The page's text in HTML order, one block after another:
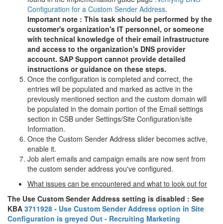
Configuration for a Custom Sender Address.
Important note : This task should be performed by the
customer's organization's IT personnel, or someone
with technical knowledge of their email infrastructure
and access to the organization's DNS provider
account. SAP Support cannot provide detailed
instructions or guidance on these steps.
Once the configuration is completed and correct, the
entries will be populated and marked as active in the
previously mentioned section and the custom domain will
be populated in the domain portion of the Email settings
section in CSB under Settings/Site Configuration/site
Information.
Once the Custom Sender Address slider becomes active,
enable it.
Job alert emails and campaign emails are now sent from
the custom sender address you've configured.
What issues can be encountered and what to look out for
The Use Custom Sender Address setting is disabled : See
KBA 3711928 - Use Custom Sender Address option in Site
Configuration is greyed Out - Recruiting Marketing